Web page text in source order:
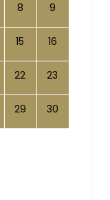
8 9
15 16
22 23
29 30